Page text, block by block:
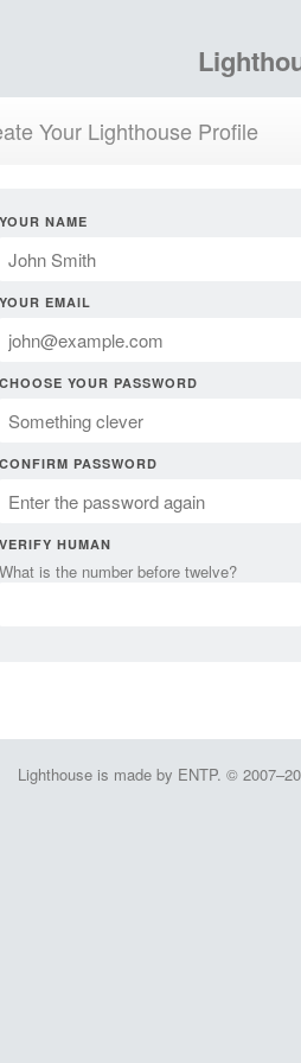
Your Lighthouse Profile
YOUR NAME
YOUR EMAIL
CHOOSE YOUR PASSWORD
CONFIRM PASSWORD
VERIFY HUMAN
What is the number before twelve?
Lighthouse is made by ENTP. ©